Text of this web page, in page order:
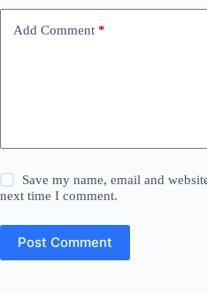
Add Comment *
Save my name, email and
next time I comment.
Post Comment